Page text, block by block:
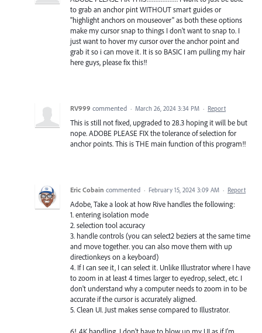
to grab an anchor pint WITHOUT smart guides or
"highlight anchors on mouseover" as both these options
make my cursor snap to things I don't want to snap to. I
just want to hover my cursor over the anchor point and
grab it so i can move it. It is so BASIC I am pulling my hair
here guys, please fix this!!
RV999 commented · March 26, 2024 3:34 PM · Report
This is still not fixed, upgraded to 28.3 hoping it will be but
nope. ADOBE PLEASE FIX the tolerance of selection for
anchor points. This is THE main function of this program!!
Eric Cobain commented · February 15, 2024 3:09 AM · Report
Adobe, Take a look at how Rive handles the following:
1. entering isolation mode
2. selection tool accuracy
3. handle controls (you can select2 beziers at the same time
and move together. you can also move them with up
directionkeys on a keyboard)
4. If I can see it, I can select it. Unlike Illustrator where I have
to zoom in at least 4 times larger to eyedrop, select, etc. I
don't understand why a computer needs to zoom in to be
accurate if the cursor is accurately aligned.
5. Clean UI. Just makes sense compared to Illustrator.
6!. 4K handling. I don't have to blow up my UI as if I'm